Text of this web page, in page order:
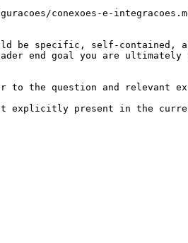
conexoes-e-
be specific, self-contained,
end goal you are
to the question and relevant
not explicitly present in the